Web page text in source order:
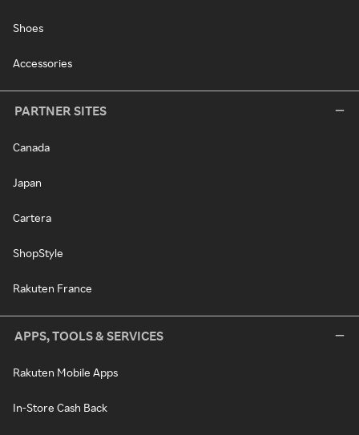
Shoes
Accessories
PARTNER SITES
Canada
Japan
Cartera
ShopStyle
Rakuten France
APPS, TOOLS & SERVICES
Rakuten Mobile Apps
In-Store Cash Back